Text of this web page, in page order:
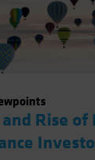
Rise